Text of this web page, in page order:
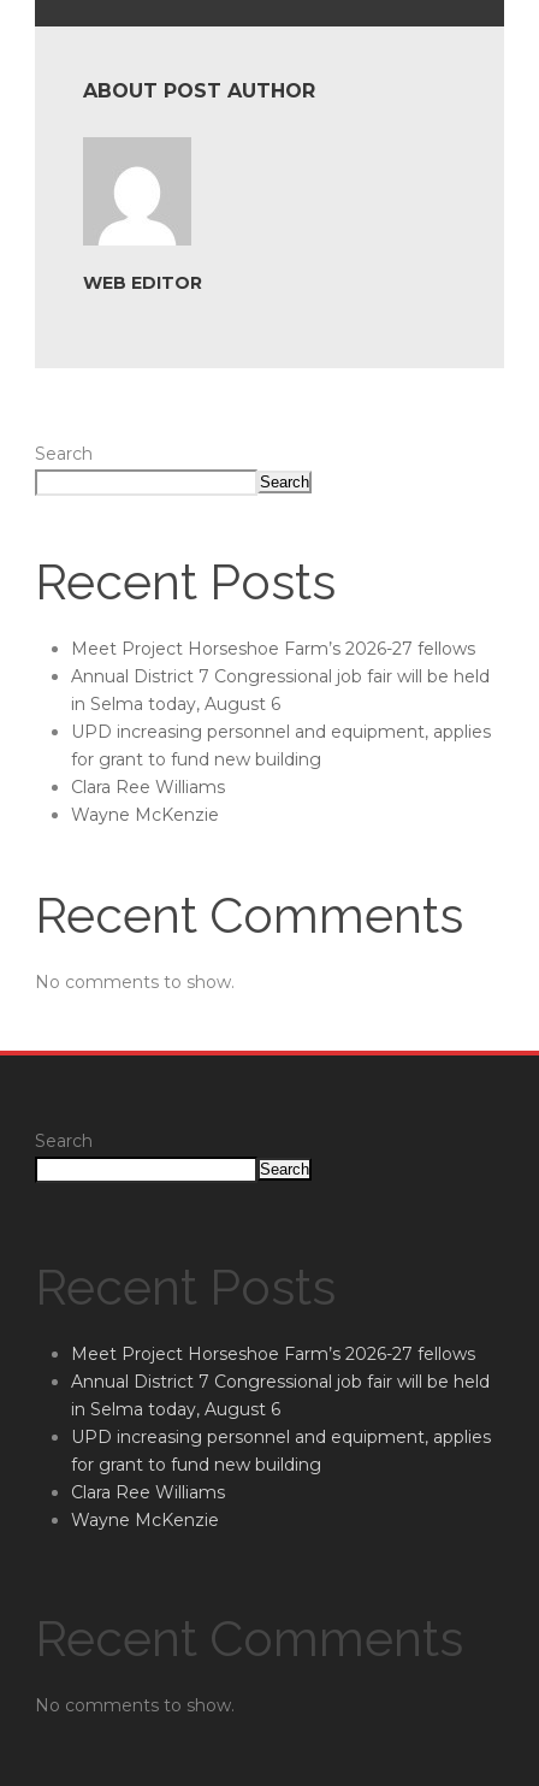
ABOUT POST AUTHOR
WEB EDITOR
Search
Search
Recent Posts
Meet Project Horseshoe Farm’s 2026-27 fellows
Annual District 7 Congressional job fair will be held
in Selma today, August 6
UPD increasing personnel and equipment, applies
for grant to fund new building
Clara Ree Williams
Wayne McKenzie
Recent Comments
No comments to show.
Search
Search
Recent Posts
Meet Project Horseshoe Farm’s 2026-27 fellows
Annual District 7 Congressional job fair will be held
in Selma today, August 6
UPD increasing personnel and equipment, applies
for grant to fund new building
Clara Ree Williams
Wayne McKenzie
Recent Comments
No comments to show.